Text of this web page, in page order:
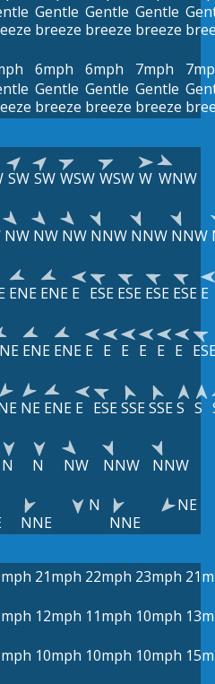
Gentle
breeze
Gentle
breeze
Gentle
breeze
6mph
Gentle
breeze
6mph
Gentle
breeze
7mph
Gentle
breeze
SW SW WSW WSW W WNW
NW NW NW NNW NNW NNW
ENE ENE E ESE ESE ESE ESE E
ENE ENE E E E E E E
NE ENE E ESESSESSES S
N N NW NNW NNW
NNE
N
NNE
NE
21mph 22mph 23mph
12mph 11mph 10mph
10mph 10mph 10mph